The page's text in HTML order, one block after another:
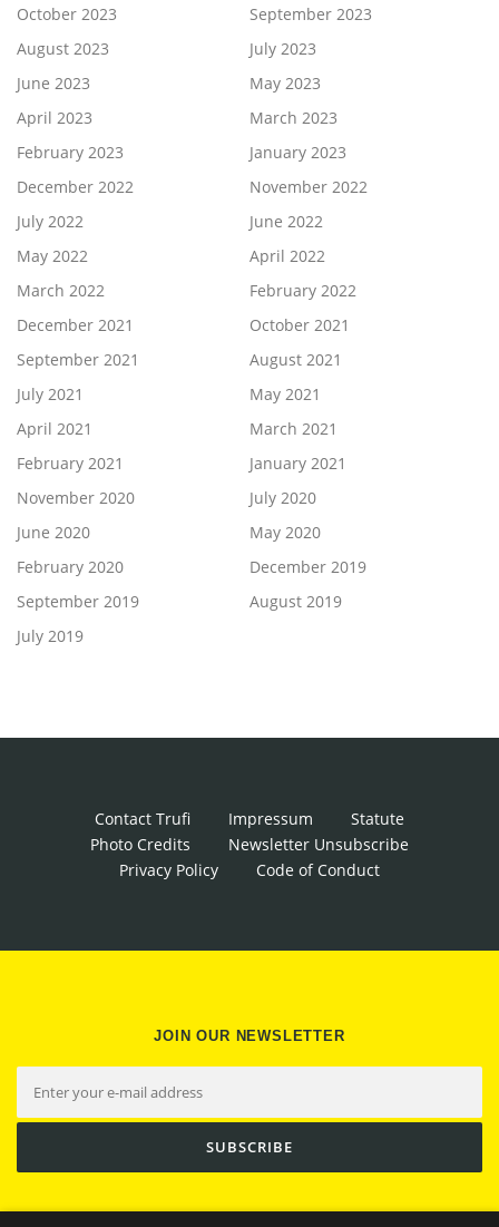
October 2023
September 2023
August 2023
July 2023
June 2023
May 2023
April 2023
March 2023
February 2023
January 2023
December 2022
November 2022
July 2022
June 2022
May 2022
April 2022
March 2022
February 2022
December 2021
October 2021
September 2021
August 2021
July 2021
May 2021
April 2021
March 2021
February 2021
January 2021
November 2020
July 2020
June 2020
May 2020
February 2020
December 2019
September 2019
August 2019
July 2019
Contact Trufi Impressum
Statute
Photo Credits
Newsletter Unsubscribe
Privacy Policy
Code of Conduct
JOIN OUR NEWSLETTER